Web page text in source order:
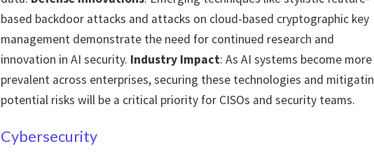
based backdoor attacks and attacks on cloud-based cryptographic key
management demonstrate the need for continued research and
innovation in AI security. Industry Impact: As AI systems become more
prevalent across enterprises, securing these technologies and
potential risks will be a critical priority for CISOs and security teams.
Cybersecurity